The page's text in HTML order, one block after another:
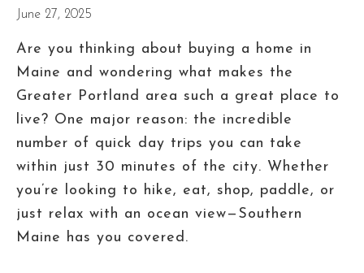
June 27, 2025
Are you thinking about buying a home in
Maine and wondering what makes the
Greater Portland area such a great place to
live? One major reason: the incredible
number of quick day trips you can take
within just 30 minutes of the city. Whether
you’re looking to hike, eat, shop, paddle, or
just relax with an ocean view—Southern
Maine has you covered.